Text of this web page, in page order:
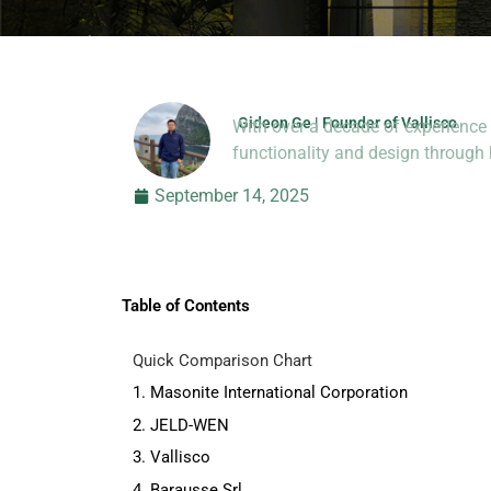
Gideon Ge | Founder of Vallisco
Hi, I’m Jason Dong, sharing
With over a decade of
functionality and design through
September 14, 2025
Table of Contents
Quick Comparison Chart
1. Masonite International Corporation
2. JELD-WEN
3. Vallisco